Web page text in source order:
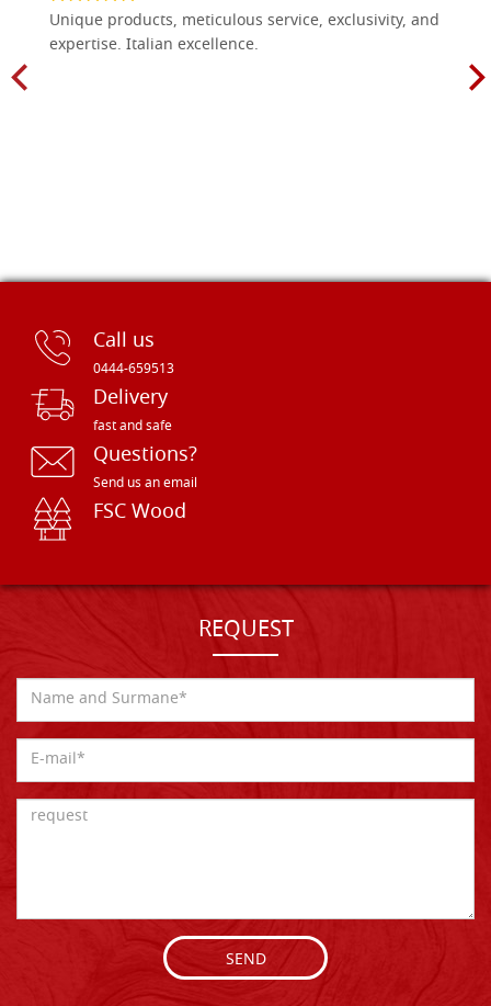
Unique products, meticulous service, exclusivity, and
expertise. Italian excellence.
Call us
0444-659513
Delivery
fast and safe
Questions?
Send us an email
FSC Wood
REQUEST
SEND